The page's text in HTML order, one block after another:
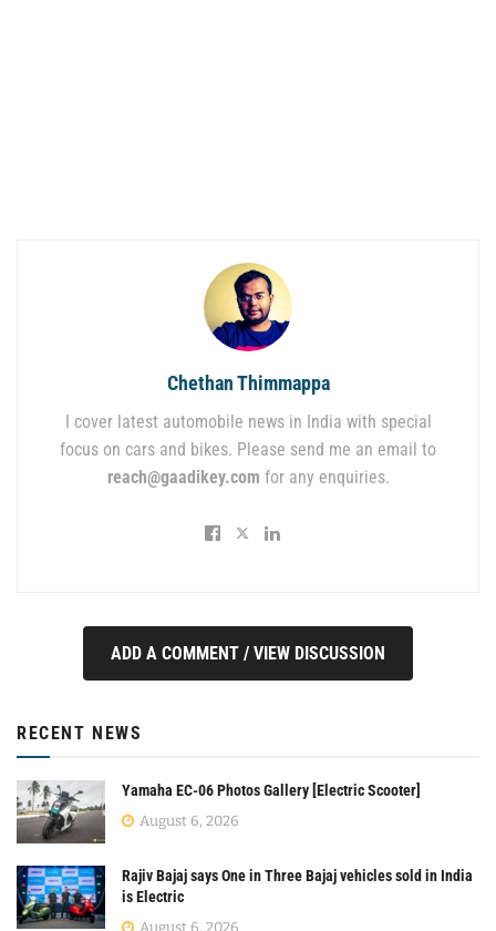
Chethan Thimmappa
I cover latest automobile news in India with special
focus on cars and bikes. Please send me an email to
reach@gaadikey.com for any enquiries.
ADD A COMMENT / VIEW DISCUSSION
RECENT NEWS
Yamaha EC-06 Photos Gallery [Electric Scooter]
August 6, 2026
Rajiv Bajaj says One in Three Bajaj vehicles sold in India
is Electric
August 6, 2026